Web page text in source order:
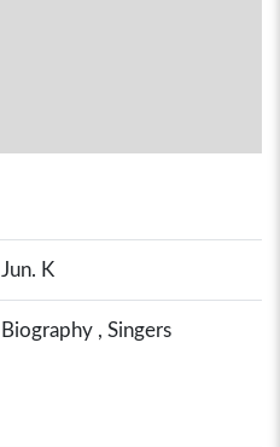
Jun. K
Biography , Singers